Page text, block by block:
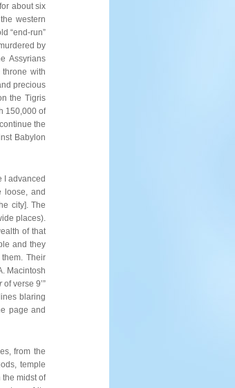
about six
western
“end-run”
by
Assyrians
with
precious
the Tigris
150,000 of
the
Babylon
I advanced
loose, and
city]. The
places).
of that
and they
Their
Macintosh
of verse 9’”
blaring
page and
from the
temple
midst of